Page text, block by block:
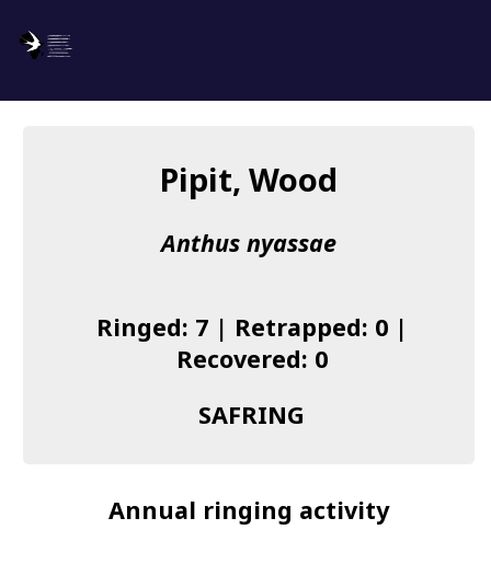
I found a Ring
Pipit, Wood
Anthus nyassae
Ringed: 7 | Retrapped: 0 |
Recovered: 0
SAFRING
Annual ringing activity